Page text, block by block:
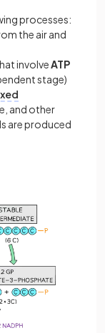
processes:
the air and
involveATP
stage)
and other
are produced